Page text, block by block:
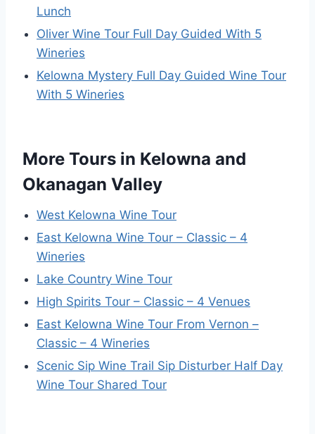
Lunch
Oliver Wine Tour Full Day Guided With 5
Wineries
Kelowna Mystery Full Day Guided Wine Tour
With 5 Wineries
More Tours in Kelowna and
Okanagan Valley
West Kelowna Wine Tour
East Kelowna Wine Tour – Classic – 4
Wineries
Lake Country Wine Tour
High Spirits Tour – Classic – 4 Venues
East Kelowna Wine Tour From Vernon –
Classic – 4 Wineries
Scenic Sip Wine Trail Sip Disturber Half Day
Wine Tour Shared Tour